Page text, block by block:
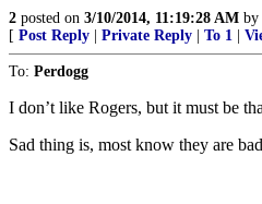
2 posted on 3/10/2014, 11:19:28 AM by
[ Post Reply Private Reply To 1
To: Perdogg
I don’t like Rogers, but it must be
Sad thing is, most know they are